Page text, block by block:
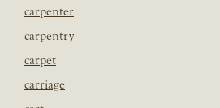
carpenter
carpentry
carpet
carriage